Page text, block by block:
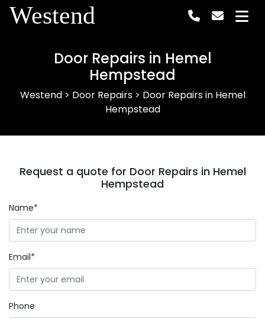
Westend
Door Repairs in Hemel
Hempstead
Westend> Door Repairs> Door Repairs in Hemel
Hempstead
Request a quote for Door Repairs in Hemel
Hempstead
Name*
Email*
Phone